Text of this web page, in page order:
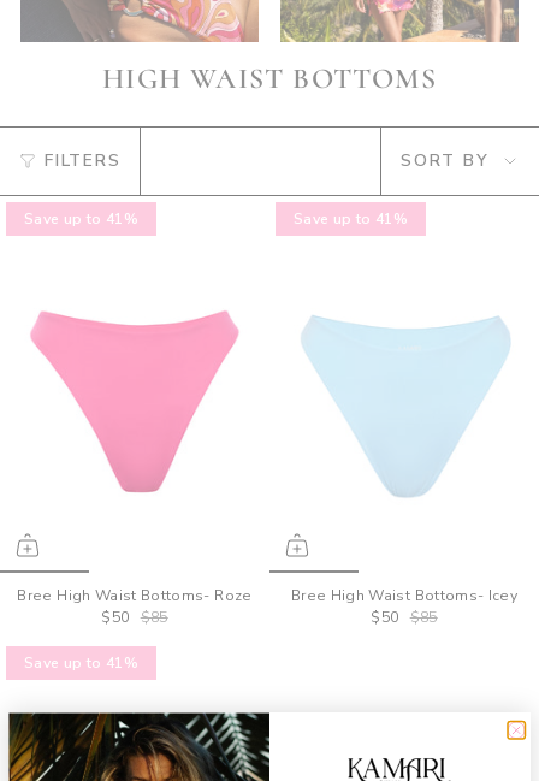
HIGH WAIST BOTTOMS
FILTERS
SORT
BY
SORT BY
Save up to 41%
Bree High Waist Bottoms- Roze
$50
$85
Save up to 41%
Bree High Waist Bottoms- Icey
$50
$85
Save up to 41%